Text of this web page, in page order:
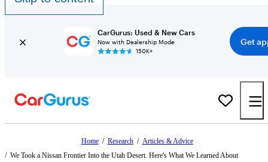
CarGurus: Used & New Cars
Now with Dealership Mode
150K+
Get
Home / Research / Articles & Advice
/ We Took a Nissan Frontier Into the Utah Desert. Here's What We Learned About